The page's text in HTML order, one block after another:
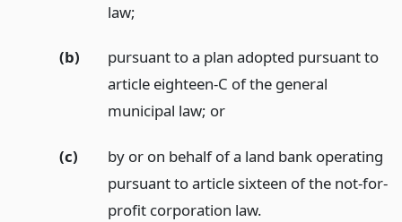
law;
(b)
pursuant to a plan adopted pursuant to
article eighteen-C of the general
municipal law; or
(c)
by or on behalf of a land bank operating
pursuant to article sixteen of the not-for-
profit corporation law.